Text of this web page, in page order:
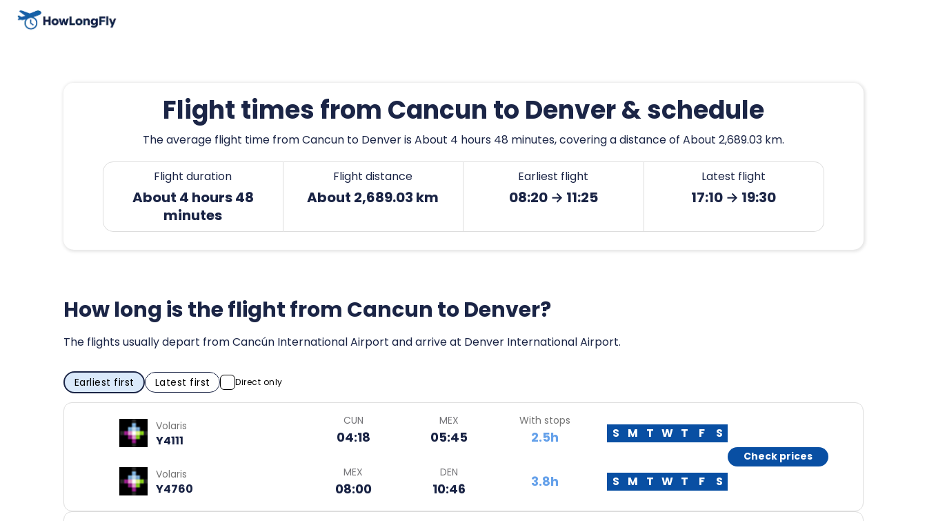
Flight times from Cancun to Denver & schedule
The average flight time from Cancun to Denver is About 4 hours 48 minutes, covering a distance of About 2,689.03 km.
Flight duration
About 4 hours 48
minutes
Flight distance
About 2,689.03 km
Earliest flight
08:20 → 11:25
Latest flight
17:10 → 19:30
How long is the flight from Cancun to Denver?
The flights usually depart from Cancún International Airport and arrive at Denver International Airport.
Earliest first Latest first Direct only
Volaris
Y4111
CUN
04:18
MEX
05:45
With stops
2.5h S M T W T F S
Volaris
Y4760
MEX
08:00
DEN
10:46 3.8h S M T W T F S
Check prices